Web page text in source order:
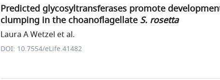
Predicted glycosyltransferases promote
clumping in the choanoflagellate S. rosetta
Laura A Wetzel et al.
DOI: 10.7554/eLife.41482